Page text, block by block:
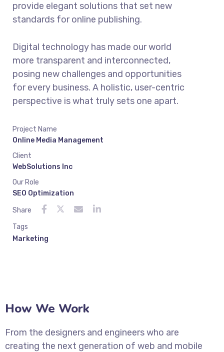
provide elegant solutions that set new
standards for online publishing.
Digital technology has made our world
more transparent and interconnected,
posing new challenges and opportunities
for every business. A holistic, user-centric
perspective is what truly sets one apart.
Project Name
Online Media Management
Client
WebSolutions Inc
Our Role
SEO Optimization
Share
Tags
Marketing
How We Work
From the designers and engineers who are
creating the next generation of web and mobile